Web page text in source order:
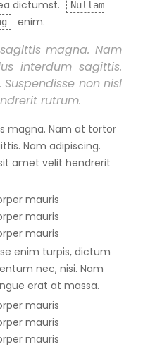
dictumst.
Nullam
enim.
magna. Nam
interdum sagittis.
non nisl
rutrum.
magna. Nam at tortor
Nam adipiscing.
amet velit hendrerit
mauris
mauris
mauris
enim turpis, dictum
nec, nisi. Nam
erat at massa.
mauris
mauris
mauris